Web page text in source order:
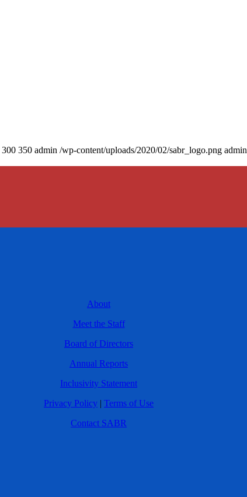
300 350 admin /wp-content/uploads/2020/02/sabr_logo.png admin
About
Meet the Staff
Board of Directors
Annual Reports
Inclusivity Statement
Privacy Policy | Terms of Use
Contact SABR